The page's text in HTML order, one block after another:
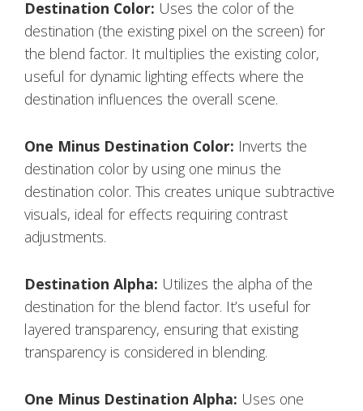
Destination Color: Uses the color of the
destination (the existing pixel on the screen) for
the blend factor. It multiplies the existing color,
useful for dynamic lighting effects where the
destination influences the overall scene.
One Minus Destination Color: Inverts the
destination color by using one minus the
destination color. This creates unique subtractive
visuals, ideal for effects requiring contrast
adjustments.
Destination Alpha: Utilizes the alpha of the
destination for the blend factor. It’s useful for
layered transparency, ensuring that existing
transparency is considered in blending.
One Minus Destination Alpha: Uses one